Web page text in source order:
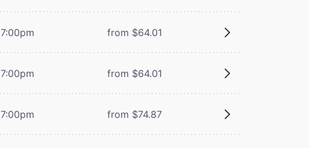
7:00pm from $64.01
7:00pm from $64.01
7:00pm from $74.87